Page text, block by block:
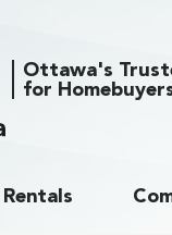
Ottawa's
for
Rentals